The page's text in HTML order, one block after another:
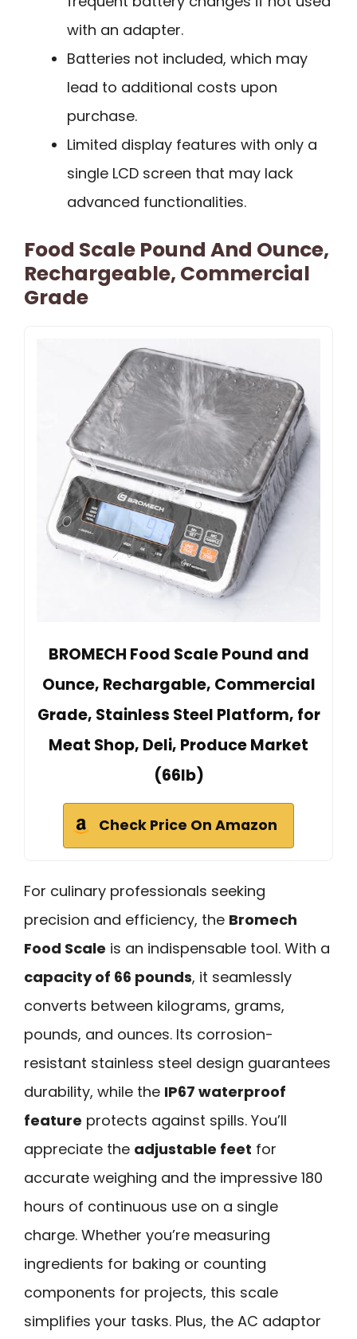
with an adapter.
Batteries not included, which may
lead to additional costs upon
purchase.
Limited display features with only a
single LCD screen that may lack
advanced functionalities.
Food Scale Pound And Ounce,
Rechargeable, Commercial
Grade
BROMECH Food Scale Pound and
Ounce, Rechargable, Commercial
Grade, Stainless Steel Platform, for
Meat Shop, Deli, Produce Market
(66lb)
Check Price On Amazon
For culinary professionals seeking
precision and efficiency, the Bromech
Food Scale is an indispensable tool. With a
capacity of 66 pounds, it seamlessly
converts between kilograms, grams,
pounds, and ounces. Its corrosion-
resistant stainless steel design guarantees
durability, while the IP67 waterproof
feature protects against spills. You’ll
appreciate the adjustable feet for
accurate weighing and the impressive 180
hours of continuous use on a single
charge. Whether you’re measuring
ingredients for baking or counting
components for projects, this scale
simplifies your tasks. Plus, the AC adaptor